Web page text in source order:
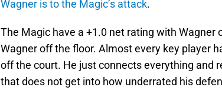
Wagner is to the Magic’s attack.
The Magic have a +1.0 net rating with Wagner
Wagner off the floor. Almost every key player
off the court. He just connects everything and
that does not get into how underrated his